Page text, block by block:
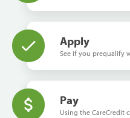
Apply
See if you prequalify
Pay
Using the CareCredit